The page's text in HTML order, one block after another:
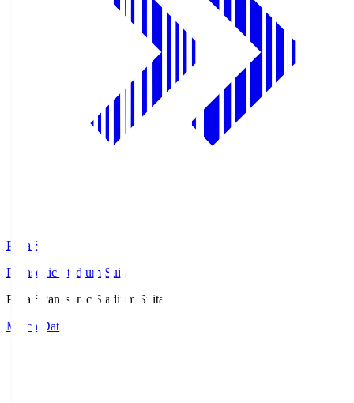
Pana.S
Panasonic Stadium Suita
Pana.S
Panasonic Stadium Suita
Match Data